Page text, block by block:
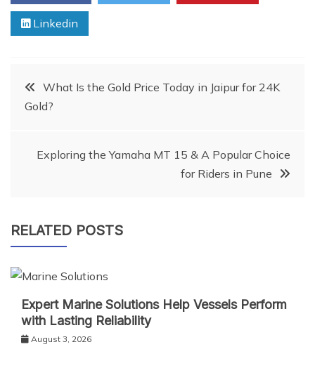
Linkedin
PostWhat Is the Gold Price Today in Jaipur for 24K
Gold?
Exploring the Yamaha MT 15 & A Popular Choice
for Riders in Pune
RELATED POSTS
Expert Marine Solutions Help Vessels Perform
with Lasting Reliability
August 3, 2026